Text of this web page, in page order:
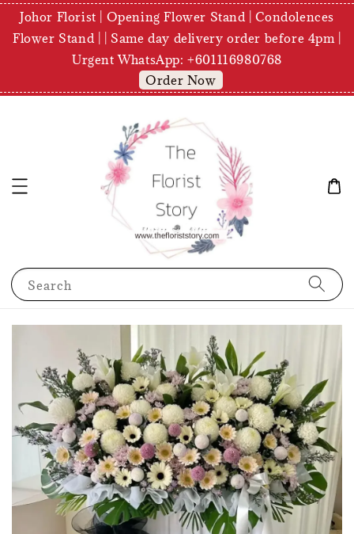
Johor Florist | Opening Flower Stand | Condolences
Flower Stand | | Same day delivery order before 4pm |
Urgent WhatsApp: +601116980768
Order Now
Search